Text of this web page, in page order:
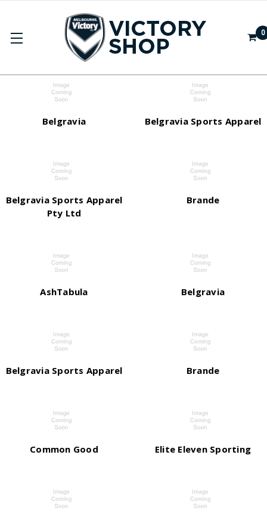
0
Belgravia Belgravia Sports Apparel
Belgravia Sports Apparel
Pty Ltd
Brande
AshTabula Belgravia
Belgravia Sports Apparel Brande
Common Good Elite Eleven Sporting